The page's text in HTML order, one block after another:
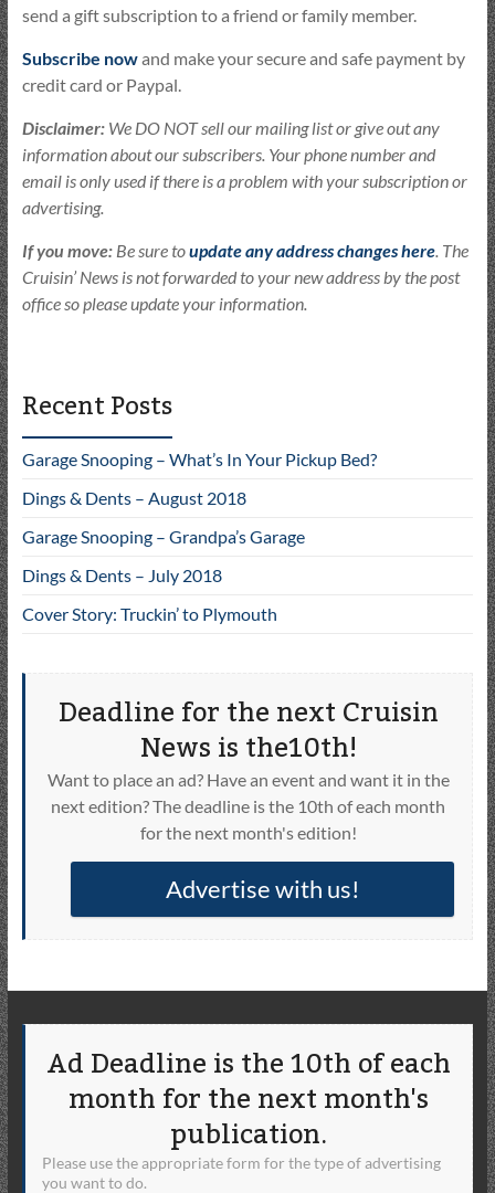
send a gift subscription to a friend or family member.
Subscribe nowand make your secure and safe payment by
credit card or Paypal.
Disclaimer:We DO NOT sell our mailing list or give out any
information about our subscribers. Your phone number and
email is only used if there is a problem with your subscription or
advertising.
If you move:Be sure toupdate any address changes here. The
Cruisin’ News is not forwarded to your new address by the post
office so please update your information.
Recent Posts
Garage Snooping – What’s In Your Pickup Bed?
Dings & Dents – August 2018
Garage Snooping – Grandpa’s Garage
Dings & Dents – July 2018
Cover Story: Truckin’ to Plymouth
Deadline for the next Cruisin
News is the10th!
Want to place an ad? Have an event and want it in the
next edition? The deadline is the 10th of each month
for the next month's edition!
Advertise with us!
Ad Deadline is the 10th of each
month for the next month's
publication.
Please use the appropriate form for the type of advertising
you want to do.